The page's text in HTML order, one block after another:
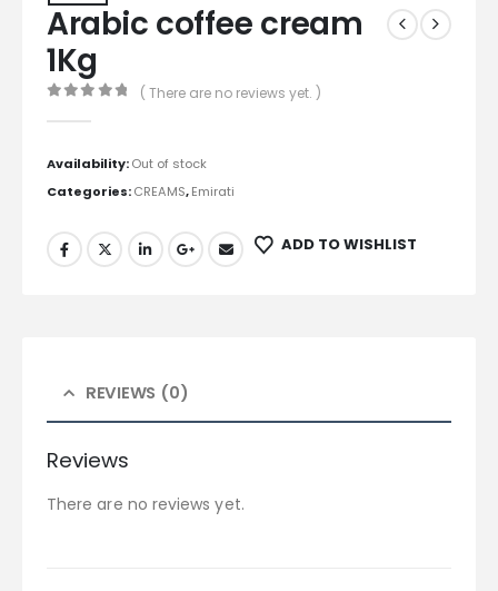
Arabic coffee cream
1Kg
( There are no reviews yet. )
Availability:Out of stock
Categories:CREAMS,Emirati
ADD TO WISHLIST
REVIEWS (0)
Reviews
There are no reviews yet.